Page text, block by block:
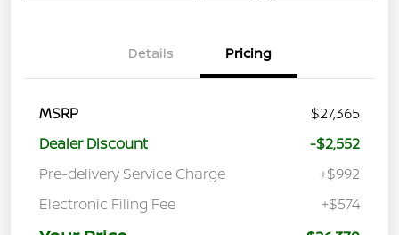
Details Pricing
MSRP
$27,365
Dealer Discount
-$2,552
Pre-delivery Service Charge
+$992
Electronic Filing Fee
+$574